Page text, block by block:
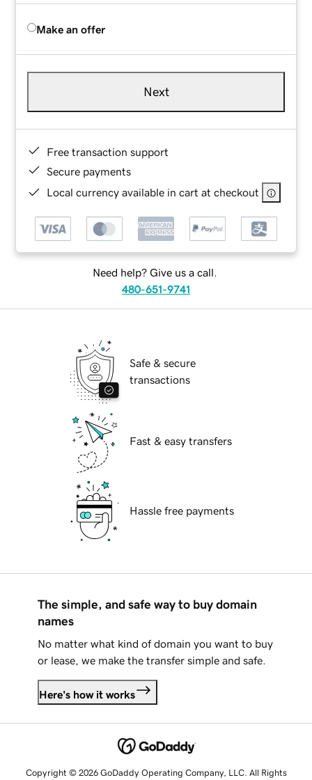
Make an offer
Next
Free transaction support
Secure payments
Local currency available in cart at checkout
Need help? Give us a call.
480-651-9741
Safe & secure
transactions
Fast & easy transfers
Hassle free payments
The simple, and safe way to buy domain
names
No matter what kind of domain you want to buy
or lease, we make the transfer simple and safe.
Here's how it works
Copyright © 2026 GoDaddy Operating Company, LLC. All Rights